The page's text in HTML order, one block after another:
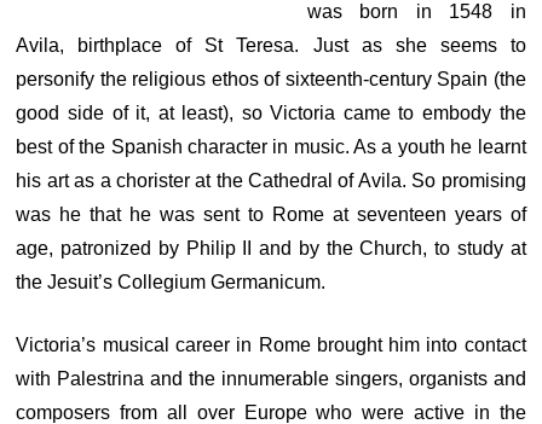
was born in 1548 in
Avila, birthplace of St Teresa. Just as she seems to
personify the religious ethos of sixteenth-century Spain (the
good side of it, at least), so Victoria came to embody the
best of the Spanish character in music. As a youth he learnt
his art as a chorister at the Cathedral of Avila. So promising
was he that he was sent to Rome at seventeen years of
age, patronized by Philip II and by the Church, to study at
the Jesuit’s Collegium Germanicum.
Victoria’s musical career in Rome brought him into contact
with Palestrina and the innumerable singers, organists and
composers from all over Europe who were active in the